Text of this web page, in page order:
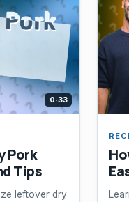
0:33
Pork
Tips
leftover dry